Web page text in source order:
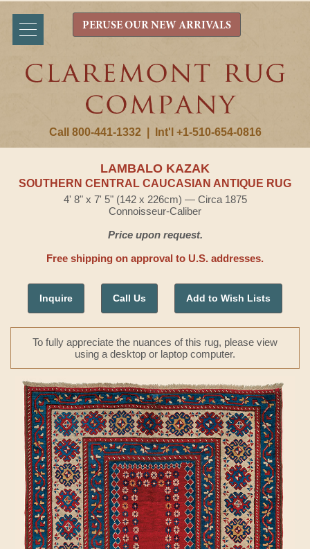
Call 800-441-1332 Int'l +1-510-654-0816
PERUSE OUR NEW ARRIVALS
LAMBALO KAZAK
SOUTHERN CENTRAL CAUCASIAN ANTIQUE RUG
4' 8" x 7' 5" (142 x 226cm) — Circa 1875
Connoisseur-Caliber
Price upon request.
Free shipping on approval to U.S. addresses.
Inquire Call Us Add to Wish Lists
To fully appreciate the nuances of this rug, please view
using a desktop or laptop computer.